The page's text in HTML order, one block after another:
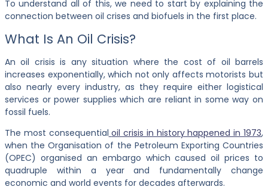
To understand all of this, we need to start by explaining the
connection between oil crises and biofuels in the first place.
What Is An Oil Crisis?
An oil crisis is any situation where the cost of oil barrels
increases exponentially, which not only affects motorists but
also nearly every industry, as they require either logistical
services or power supplies which are reliant in some way on
fossil fuels.
The most consequential oil crisis in history happened in 1973,
when the Organisation of the Petroleum Exporting Countries
(OPEC) organised an embargo which caused oil prices to
quadruple within a year and fundamentally change
economic and world events for decades afterwards.